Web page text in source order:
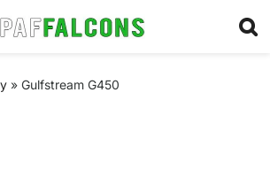
» Gulfstream G450